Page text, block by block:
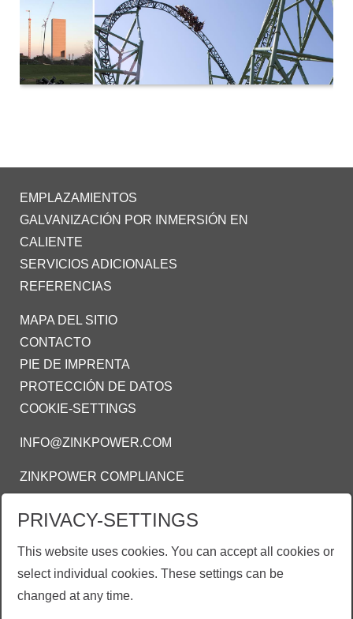
EMPLAZAMIENTOS
GALVANIZACIÓN POR INMERSIÓN EN
CALIENTE
SERVICIOS ADICIONALES
REFERENCIAS
MAPA DEL SITIO
CONTACTO
PIE DE IMPRENTA
PROTECCIÓN DE DATOS
COOKIE-SETTINGS
INFO@ZINKPOWER.COM
ZINKPOWER COMPLIANCE
Estamos orgullosos de ser meimbro de estas
AMEGAC - Asociación Mexicana de Galvanizadores
AGA - American Galvanizers Association
EGGA - European Galvanizers Association
PRIVACY-SETTINGS
This website uses cookies. You can accept all cookies or
select individual cookies. These settings can be
changed at any time.